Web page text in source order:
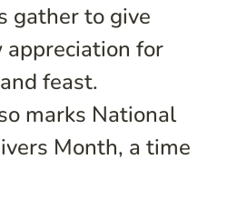
gather to give
appreciation for
feast.
marks National
Month, a time